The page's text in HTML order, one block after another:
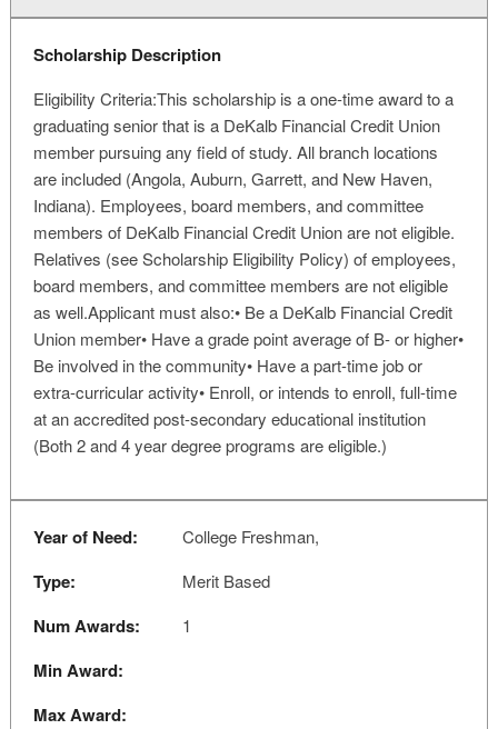
Scholarship Description
Eligibility Criteria:This scholarship is a one-time award to a
graduating senior that is a DeKalb Financial Credit Union
member pursuing any field of study. All branch locations
are included (Angola, Auburn, Garrett, and New Haven,
Indiana). Employees, board members, and committee
members of DeKalb Financial Credit Union are not eligible.
Relatives (see Scholarship Eligibility Policy) of employees,
board members, and committee members are not eligible
as well.Applicant must also:• Be a DeKalb Financial Credit
Union member• Have a grade point average of B- or higher•
Be involved in the community• Have a part-time job or
extra-curricular activity• Enroll, or intends to enroll, full-time
at an accredited post-secondary educational institution
(Both 2 and 4 year degree programs are eligible.)
Year of Need: College Freshman,
Type: Merit Based
Num Awards: 1
Min Award:
Max Award: